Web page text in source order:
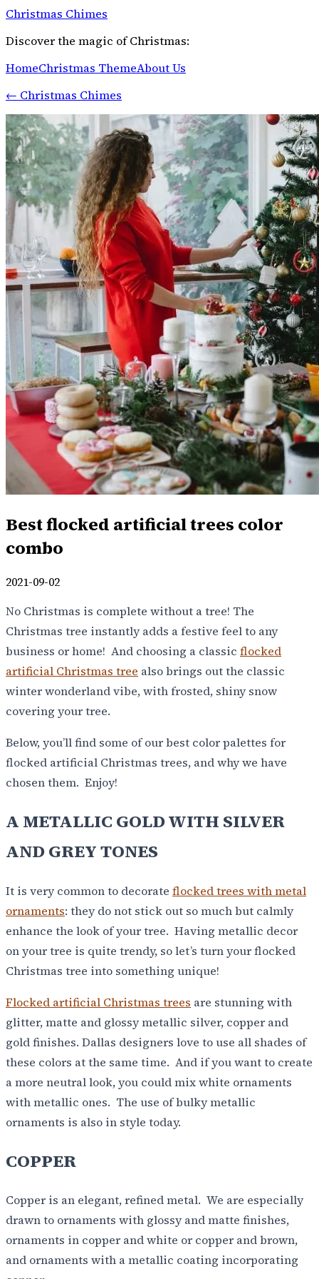
Christmas Chimes
Discover the magic of Christmas:
HomeChristmas ThemeAbout Us
← Christmas Chimes
Best flocked artificial trees color
combo
2021-09-02
No Christmas is complete without a tree! The
Christmas tree instantly adds a festive feel to any
business or home! And choosing a classic flocked
artificial Christmas tree also brings out the classic
winter wonderland vibe, with frosted, shiny snow
covering your tree.
Below, you’ll find some of our best color palettes for
flocked artificial Christmas trees, and why we have
chosen them. Enjoy!
A METALLIC GOLD WITH SILVER
AND GREY TONES
It is very common to decorate flocked trees with metal
ornaments: they do not stick out so much but calmly
enhance the look of your tree. Having metallic decor
on your tree is quite trendy, so let’s turn your flocked
Christmas tree into something unique!
Flocked artificial Christmas trees are stunning with
glitter, matte and glossy metallic silver, copper and
gold finishes. Dallas designers love to use all shades of
these colors at the same time. And if you want to create
a more neutral look, you could mix white ornaments
with metallic ones. The use of bulky metallic
ornaments is also in style today.
COPPER
Copper is an elegant, refined metal. We are especially
drawn to ornaments with glossy and matte finishes,
ornaments in copper and white or copper and brown,
and ornaments with a metallic coating incorporating